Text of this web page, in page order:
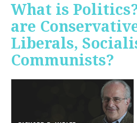
What is
are
Liberals,
Communists?